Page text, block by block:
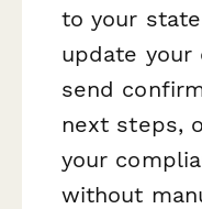
to your
update your
send
next steps,
your
without